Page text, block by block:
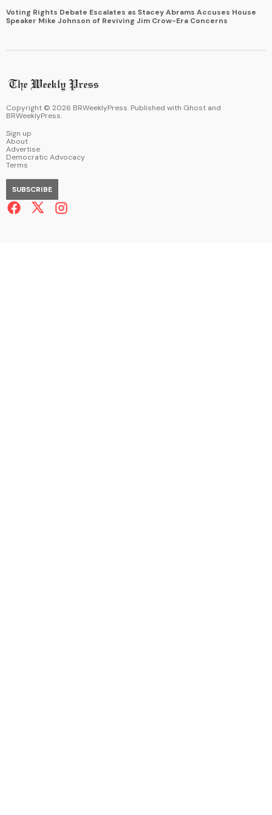
Voting Rights Debate Escalates as Stacey Abrams Accuses House
Speaker Mike Johnson of Reviving Jim Crow-Era Concerns
Copyright © 2026 BRWeeklyPress. Published with Ghost and
BRWeeklyPress.
Sign up
About
Advertise
Democratic Advocacy
Terms
SUBSCRIBE